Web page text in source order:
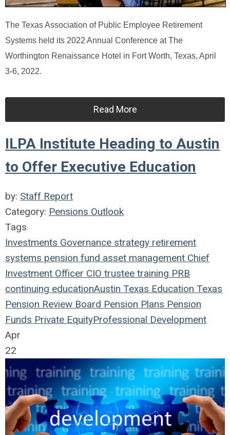
The Texas Association of Public Employee Retirement
Systems held its 2022 Annual Conference at The
Worthington Renaissance Hotel in Fort Worth, Texas, April
3-6, 2022.
Read More
ILPA Institute Heading to Austin
to Offer Executive Education
by: Staff Report
Category: Pensions Outlook
Tags
Investments Governance strategy retirement
systems pension fund asset management Chief
Investment Officer CIO trustee training PRB
continuing educationAustin Texas Education Texas
Pension Review Board Pension Plans Pension
Funds Private EquityProfessional Development
Apr
22